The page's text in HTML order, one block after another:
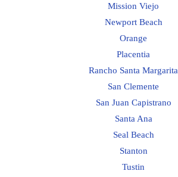
Mission Viejo
Newport Beach
Orange
Placentia
Rancho Santa Margarita
San Clemente
San Juan Capistrano
Santa Ana
Seal Beach
Stanton
Tustin